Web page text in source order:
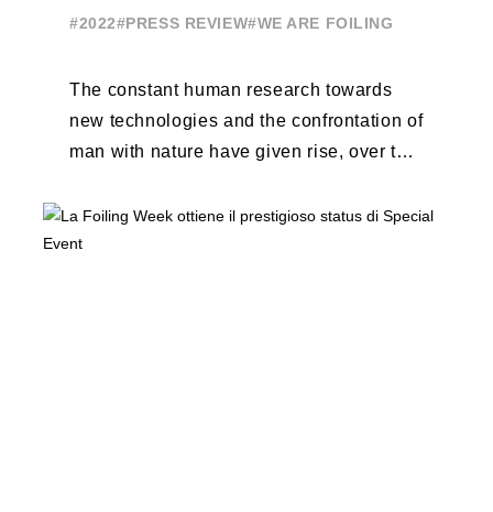
#2022#PRESS REVIEW#WE ARE FOILING
The constant human research towards
new technologies and the confrontation of
man with nature have given rise, over the
...